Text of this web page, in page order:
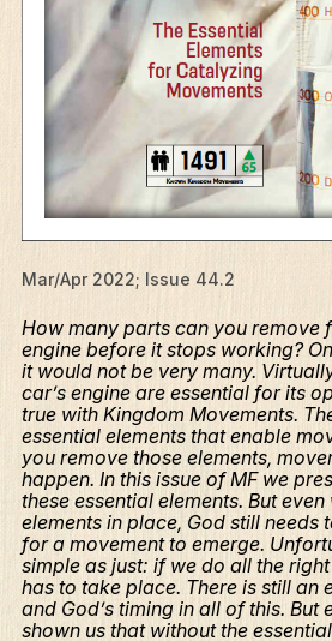
Mar/Apr 2022; Issue 44.2
How many parts can you remove
engine before it stops working?
it would not be very many.
car’s engine are essential for its
true with Kingdom Movements.
essential elements that enable
you remove those elements,
happen. In this issue of MF we
these essential elements. But
elements in place, God still needs
for a movement to emerge.
simple as just: if we do all the
has to take place. There is still an
and God’s timing in all of this. But
shown us that without the